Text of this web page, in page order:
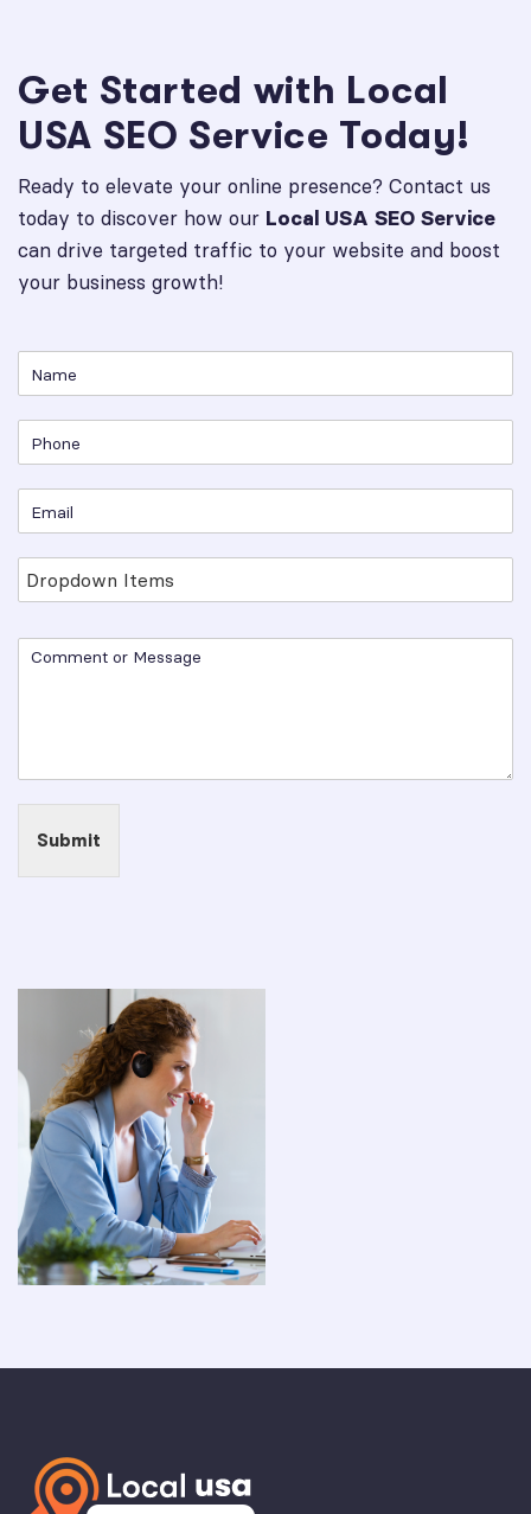
Get Started with Local
USA SEO Service Today!
Ready to elevate your online presence? Contact us
today to discover how our Local USA SEO Service
can drive targeted traffic to your website and boost
your business growth!
Submit